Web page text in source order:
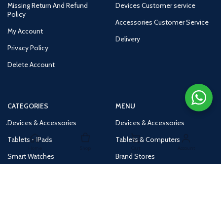
Missing Return And Refund
Policy
My Account
Privacy Policy
Delete Account
Devices Customer service
Accessories Customer Service
Delivery
CATEGORIES
Devices & Accessories
Tablets - iPads
Smart Watches
MENU
Devices & Accessories
Tablets & Computers
Brand Stores